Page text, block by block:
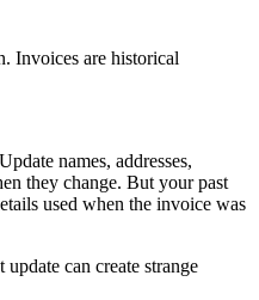
Invoices are historical
names, addresses,
they change. But your past
used when the invoice was
can create strange